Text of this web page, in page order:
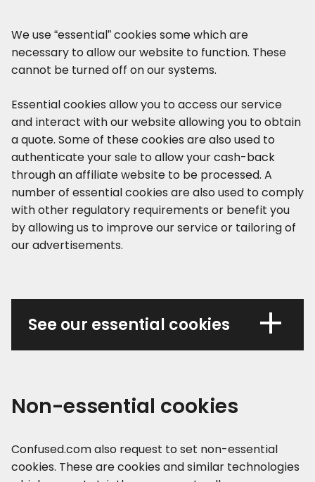
We use “essential” cookies some which are
necessary to allow our website to function. These
cannot be turned off on our systems.
Essential cookies allow you to access our service
and interact with our website allowing you to obtain
a quote. Some of these cookies are also used to
authenticate your sale to allow your cash-back
through an affiliate website to be processed. A
number of essential cookies are also used to comply
with other regulatory requirements or benefit you
by allowing us to improve our service or tailoring of
our advertisements.
See our essential cookies
Non-essential cookies
Confused.com also request to set non-essential
cookies. These are cookies and similar technologies